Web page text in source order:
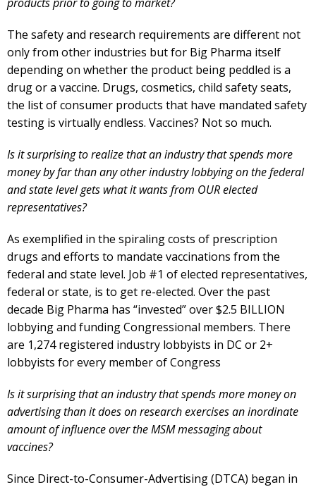
The safety and research requirements are different not
only from other industries but for Big Pharma itself
depending on whether the product being peddled is a
drug or a vaccine. Drugs, cosmetics, child safety seats,
the list of consumer products that have mandated safety
testing is virtually endless. Vaccines? Not so much.
Is it surprising to realize that an industry that spends more
money by far than any other industry lobbying on the federal
and state level gets what it wants from OUR elected
representatives?
As exemplified in the spiraling costs of prescription
drugs and efforts to mandate vaccinations from the
federal and state level. Job #1 of elected representatives,
federal or state, is to get re-elected. Over the past
decade Big Pharma has “invested” over $2.5 BILLION
lobbying and funding Congressional members. There
are 1,274 registered industry lobbyists in DC or 2+
lobbyists for every member of Congress
Is it surprising that an industry that spends more money on
advertising than it does on research exercises an inordinate
amount of influence over the MSM messaging about
vaccines?
Since Direct-to-Consumer-Advertising (DTCA) began in